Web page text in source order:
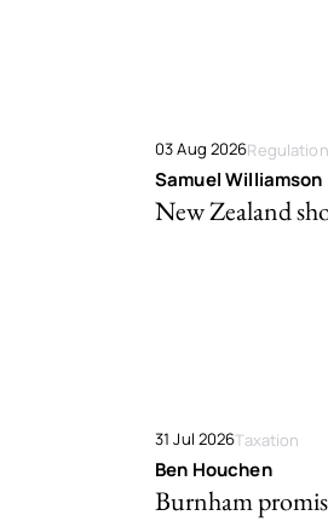
03 Aug 2026Regulation
Samuel Williamson
New Zealand
31 Jul 2026Taxation
Ben Houchen
Burnham